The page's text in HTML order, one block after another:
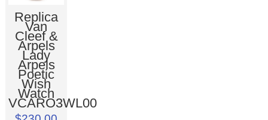
Replica
Van
Cleef &
Arpels
Lady
Arpels
Poetic
Wish
Watch
VCARO3WL00